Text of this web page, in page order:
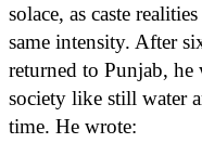
solace, as caste
same intensity. After
returned to Punjab, he
society like still water
time. He wrote: